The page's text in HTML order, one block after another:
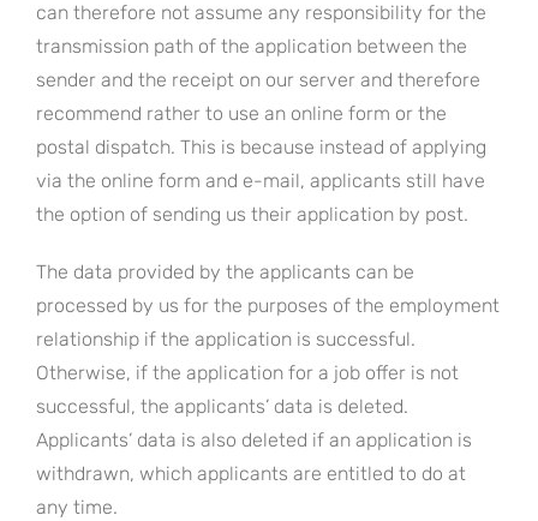
can therefore not assume any responsibility for the
transmission path of the application between the
sender and the receipt on our server and therefore
recommend rather to use an online form or the
postal dispatch. This is because instead of applying
via the online form and e-mail, applicants still have
the option of sending us their application by post.
The data provided by the applicants can be
processed by us for the purposes of the employment
relationship if the application is successful.
Otherwise, if the application for a job offer is not
successful, the applicants’ data is deleted.
Applicants’ data is also deleted if an application is
withdrawn, which applicants are entitled to do at
any time.